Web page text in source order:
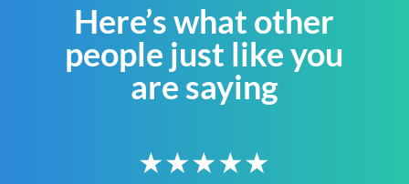
Here’s what other
people just like you
are saying
★★★★★